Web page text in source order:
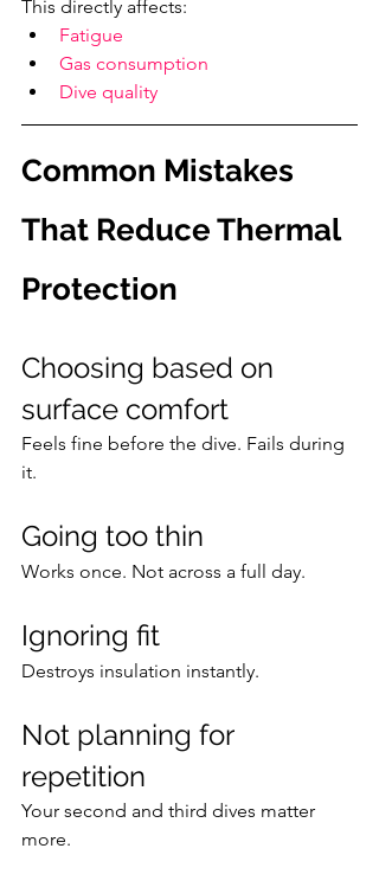
This directly affects:
Fatigue
Gas consumption
Dive quality
Common Mistakes
That Reduce Thermal
Protection
Choosing based on
surface comfort
Feels fine before the dive. Fails during
it.
Going too thin
Works once. Not across a full day.
Ignoring fit
Destroys insulation instantly.
Not planning for
repetition
Your second and third dives matter
more.